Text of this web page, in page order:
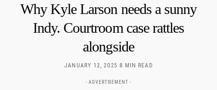
Why Kyle Larson needs a sunny
Indy. Courtroom case rattles
alongside
JANUARY 12, 2025 8 MIN READ
- ADVERTISEMENT -